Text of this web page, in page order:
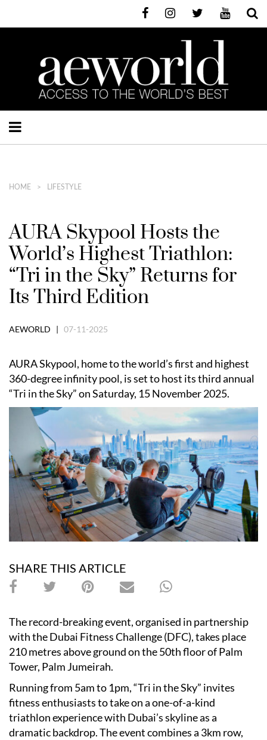
HOME LIFESTYLE
AURA Skypool Hosts the
World’s Highest Triathlon:
“Tri in the Sky” Returns for
Its Third Edition
AEWORLD | 07-11-2025
AURA Skypool, home to the world’s first and highest
360-degree infinity pool, is set to host its third annual
“Tri in the Sky” on Saturday, 15 November 2025.
SHARE THIS ARTICLE
The record-breaking event, organised in partnership
with the Dubai Fitness Challenge (DFC), takes place
210 metres above ground on the 50th floor of Palm
Tower, Palm Jumeirah.
Running from 5am to 1pm, “Tri in the Sky” invites
fitness enthusiasts to take on a one-of-a-kind
triathlon experience with Dubai’s skyline as a
dramatic backdrop. The event combines a 3km row,